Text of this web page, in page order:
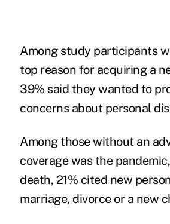
Among study participants
top reason for acquiring a
39% said they wanted to
concerns about personal
Among those without an
coverage was the
death, 21% cited new
marriage, divorce or a new